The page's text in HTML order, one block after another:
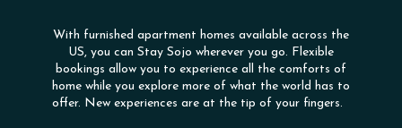
With furnished apartment homes available across the
US, you can Stay Sojo wherever you go. Flexible
bookings allow you to experience all the comforts of
home while you explore more of what the world has to
offer. New experiences are at the tip of your fingers.